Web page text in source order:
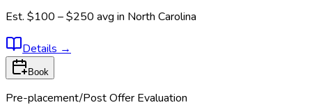
Est. $100 – $250 avg in North Carolina
Details →
Book
Pre-placement/Post Offer Evaluation